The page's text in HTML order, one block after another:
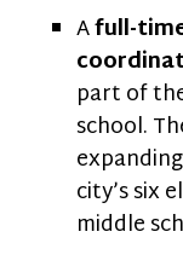
Afull-
part of
school.
expanding
city’s six
middle